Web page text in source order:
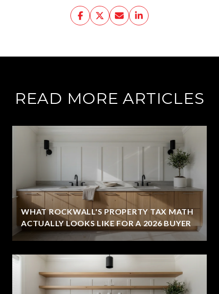
READ MORE ARTICLES
WHAT ROCKWALL'S PROPERTY TAX MATH
ACTUALLY LOOKS LIKE FOR A 2026 BUYER